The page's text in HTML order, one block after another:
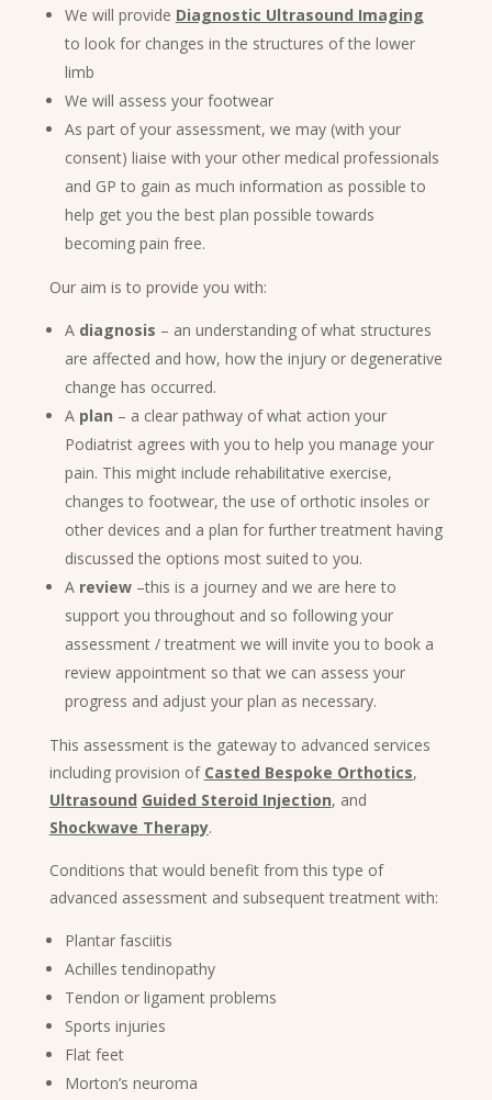
We will provide Diagnostic Ultrasound Imaging
to look for changes in the structures of the lower
limb
We will assess your footwear
As part of your assessment, we may (with your
consent) liaise with your other medical professionals
and GP to gain as much information as possible to
help get you the best plan possible towards
becoming pain free.
Our aim is to provide you with:
A diagnosis – an understanding of what structures
are affected and how, how the injury or degenerative
change has occurred.
A plan – a clear pathway of what action your
Podiatrist agrees with you to help you manage your
pain. This might include rehabilitative exercise,
changes to footwear, the use of orthotic insoles or
other devices and a plan for further treatment having
discussed the options most suited to you.
A review–this is a journey and we are here to
support you throughout and so following your
assessment / treatment we will invite you to book a
review appointment so that we can assess your
progress and adjust your plan as necessary.
This assessment is the gateway to advanced services
including provision of Casted Bespoke Orthotics,
Ultrasound Guided Steroid Injection, and
Shockwave Therapy.
Conditions that would benefit from this type of
advanced assessment and subsequent treatment with:
Plantar fasciitis
Achilles tendinopathy
Tendon or ligament problems
Sports injuries
Flat feet
Morton’s neuroma